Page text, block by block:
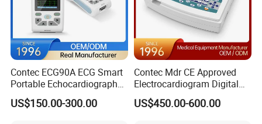
Contec ECG90A ECG Smart
Portable Echocardiography
EKG Machine 12 Lead ECG
US$150.00-300.00
Contec Mdr CE Approved
Electrocardiogram Digital
12 Lead 12 Channel ECG
Machine
US$450.00-600.00